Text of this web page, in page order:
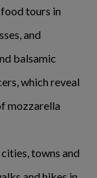
tours in
and
balsamic
which reveal
mozzarella
towns and